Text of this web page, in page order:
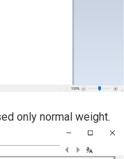
only normal weight.